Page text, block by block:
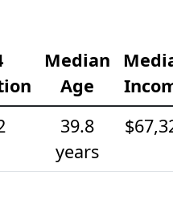
Median
Age
39.8
years